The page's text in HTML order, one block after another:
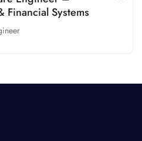
Financial Systems